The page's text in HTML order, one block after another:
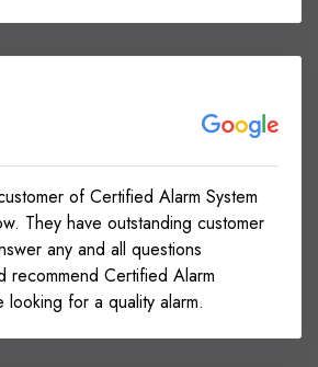
of Certified Alarm System
They have outstanding customer
any and all questions
recommend Certified Alarm
looking for a quality alarm.